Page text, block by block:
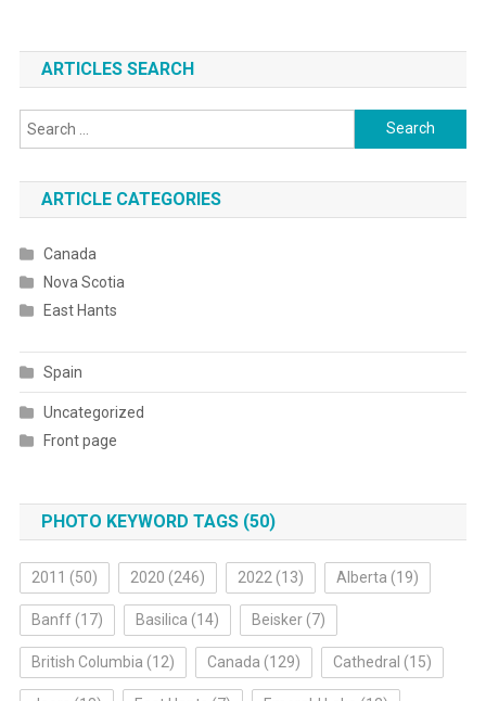
ARTICLES SEARCH
Search
for:
ARTICLE CATEGORIES
Canada
Nova Scotia
East Hants
Spain
Uncategorized
Front page
PHOTO KEYWORD TAGS (50)
2011 (50) 2020 (246) 2022 (13) Alberta (19)
Banff(17) Basilica (14) Beisker(7)
British Columbia (12) Canada (129) Cathedral (15)